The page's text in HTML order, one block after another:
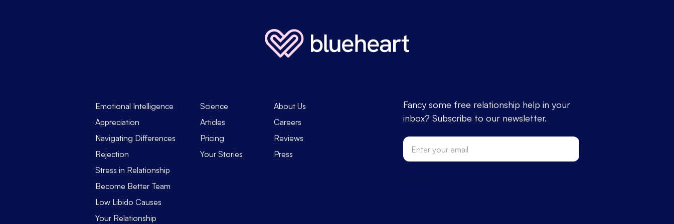
Emotional Intelligence
Appreciation
Navigating Differences
Rejection
Stress in Relationship
Become Better Team
Low Libido Causes
Your Relationship
Science
Articles
Pricing
Your Stories
About Us
Careers
Reviews
Press
Fancy some free relationship help in your
inbox? Subscribe to our newsletter.